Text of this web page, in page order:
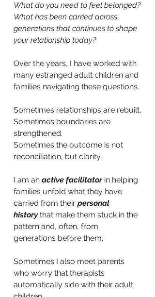
What do you need to feel belonged?
What has been carried across
generations that continues to shape
your relationship today?
Over the years, I have worked with
many estranged adult children and
families navigating these questions.
Sometimes relationships are rebuilt.
Sometimes boundaries are
strengthened.
Sometimes the outcome is not
reconciliation, but clarity.
I am an active facilitator in helping
families unfold what they have
carried from their personal
history that make them stuck in the
pattern and, often, from
generations before them.
Sometimes I also meet parents
who worry that therapists
automatically side with their adult